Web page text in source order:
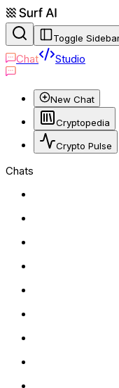
Toggle
Chat Studio
New Chat
Cryptopedia
Crypto Pulse
Chats